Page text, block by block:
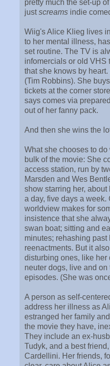
pretty much the set-up
justscreams indie
Wiig's Alice Klieg lives
to her mental illness,
set routine. The TV is
infomercials or old VHS
that she knows by
(Tim Robbins). She
tickets at the corner
says comes via
out of her fanny pack.
And then she wins the
What she chooses to
bulk of the movie: She
access station, run by
Marsden and Wes
show starring her,
a day, five days a week.
worldview makes for
insistence that she
swan boat; sitting and
minutes; rehashing past
reenactments. But it
disturbing ones, like
neuter dogs, live and on
episodes. (She was
A person as self-
address her illness as
estranged her family
the movie they have,
They include an ex-
Tudyk, and a best
Cardellini. Her friends,